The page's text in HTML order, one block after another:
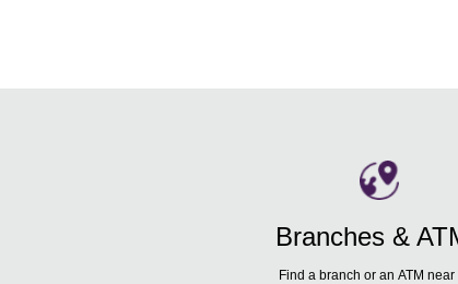
Branches &
Find a branch or an ATM near